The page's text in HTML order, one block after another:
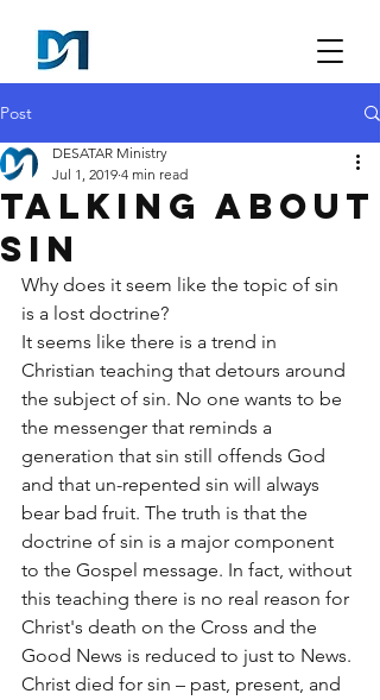
Post
Talking About
Sin
DESATAR Ministry
Jul 1, 2019 4 min read
Why does it seem like the topic of sin
is a lost doctrine?
It seems like there is a trend in
Christian teaching that detours around
the subject of sin. No one wants to be
the messenger that reminds a
generation that sin still offends God
and that un-repented sin will always
bear bad fruit. The truth is that the
doctrine of sin is a major component
to the Gospel message. In fact, without
this teaching there is no real reason for
Christ's death on the Cross and the
Good News is reduced to just to News.
Christ died for sin – past, present, and